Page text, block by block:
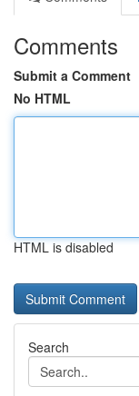
Comments
Submit a Comment
No HTML
HTML is disabled
Search